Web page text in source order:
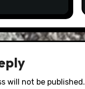
will not be published.